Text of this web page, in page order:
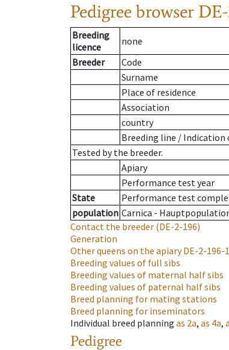
Pedigree browser
Breeding
licence
none
Breeder
Code
Surname
Place of residence
Association
country
Breeding line / Indication
Tested by the breeder.
Apiary
Performance test year
State
Performance test
population Carnica -
Contact the breeder (DE-2-196)
Generation
Other queens on the apiaryDE-2-196-
Breeding values of full sibs
Breeding values of maternal half sibs
Breeding values of paternal half sibs
Breed planning for mating stations
Breed planning for inseminators
Individual breed planning as 2a, as 4a,
Pedigree